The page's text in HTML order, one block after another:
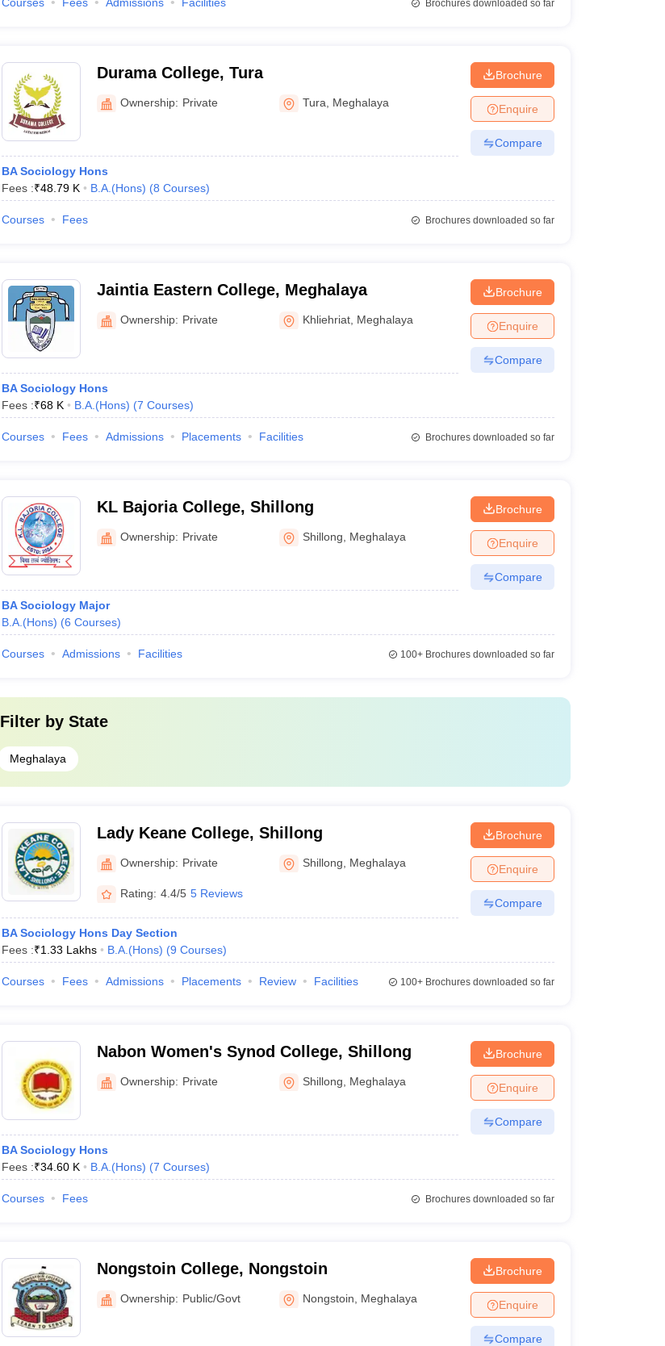
Brochures downloaded so far
Durama College, Tura
Ownership: Private Tura Meghalaya
BA Sociology Hons
Fees :₹48.79 K B.A.(Hons) (8 Courses)
Brochure
Enquire
Compare
Courses Fees Brochures downloaded so far
Jaintia Eastern College, Meghalaya
Ownership: Private Khliehriat Meghalaya
BA Sociology Hons
Fees :₹68 K B.A.(Hons) (7 Courses)
Brochure
Enquire
Compare
Courses Fees Admissions Placements Facilities Brochures downloaded so far
KL Bajoria College, Shillong
Ownership: Private Shillong Meghalaya
BA Sociology Major
B.A.(Hons) (6 Courses)
Brochure
Enquire
Compare
Courses Admissions Facilities 100+Brochures downloaded so far
Filter by State
Meghalaya
Lady Keane College, Shillong
Ownership: Private Shillong Meghalaya
Rating: 4.4/5 5 Reviews
BA Sociology Hons Day Section
Fees :₹1.33 Lakhs B.A.(Hons) (9 Courses)
Brochure
Enquire
Compare
Courses Fees Admissions Placements Review Facilities 100+Brochures downloaded so far
Nabon Women's Synod College, Shillong
Ownership: Private Shillong Meghalaya
BA Sociology Hons
Fees :₹34.60 K B.A.(Hons) (7 Courses)
Brochure
Enquire
Compare
Courses Fees Brochures downloaded so far
Nongstoin College, Nongstoin
Ownership: Public/Govt Nongstoin Meghalaya
Brochure
Enquire
Compare